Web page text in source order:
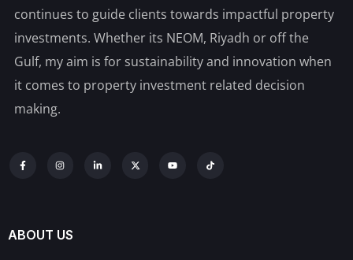
continues to guide clients towards impactful property
investments. Whether its NEOM, Riyadh or off the
Gulf, my aim is for sustainability and innovation when
it comes to property investment related decision
making.
ABOUT US